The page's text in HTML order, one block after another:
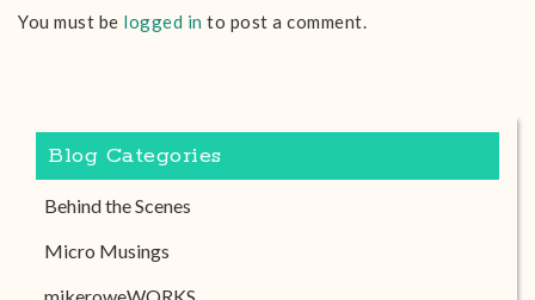
You must be logged in to post a comment.
Blog Categories
Behind the Scenes
Micro Musings